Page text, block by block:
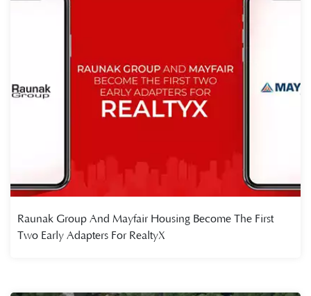
Raunak Group And Mayfair Housing Become The First
Two Early Adapters For RealtyX